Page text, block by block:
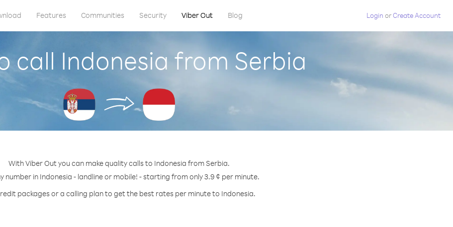
Features Communities Security Viber Out Blog Login orCreate Account
call Indonesia from Serbia
With Viber Out you can make quality calls to Indonesia from Serbia.
number in Indonesia - landline or mobile! - starting from only 3.9 ¢ per minute.
packages or a calling plan to get the best rates per minute to Indonesia.